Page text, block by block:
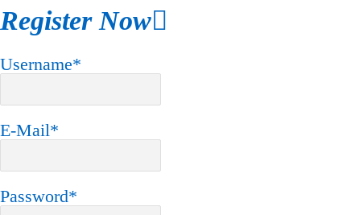
Register Now
Username*
E-Mail*
Password*